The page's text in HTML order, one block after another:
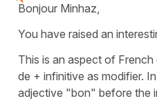
Bonjour Minhaz,
You have raised an
This is an aspect of
de + infinitive as modifier.
adjective "bon" before the